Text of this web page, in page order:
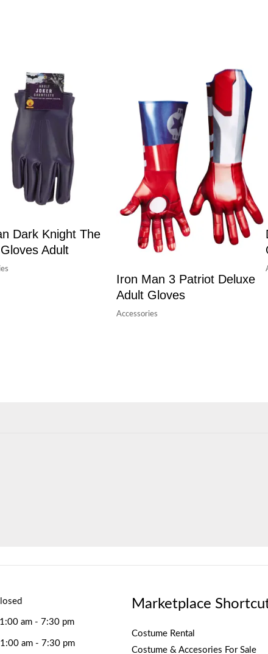
Dark Knight The
Adult
Iron Man 3 Patriot Deluxe
Adult Gloves
Accessories
am - 7:30 pm
am - 7:30 pm
Marketplace
Costume Rental
Costume & Accesories For Sale